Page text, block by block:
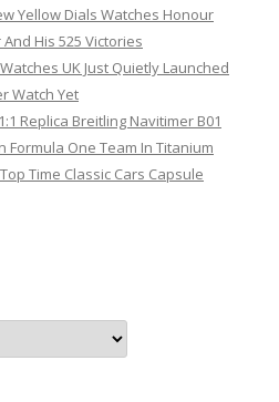
Yellow Dials Watches Honour
His 525 Victories
UK Just Quietly Launched
Watch Yet
Replica Breitling Navitimer B01
Formula One Team In Titanium
Time Classic Cars Capsule